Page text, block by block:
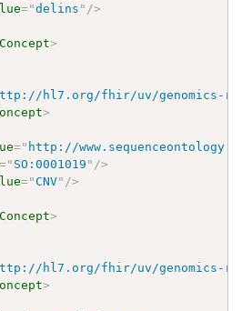
="delins " />
>
hl7.org/fhir/uv/genomics-
>
=" http://
=" SO:0001019 " />
="CNV" />
>
hl7.org/fhir/uv/genomics-
>